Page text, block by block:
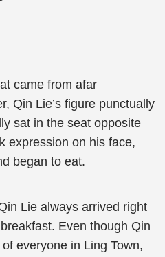
came from afar
Qin Lie’s figure punctually
sat in the seat opposite
expression on his face,
began to eat.
Lie always arrived right
Even though Qin
everyone in Ling Town,